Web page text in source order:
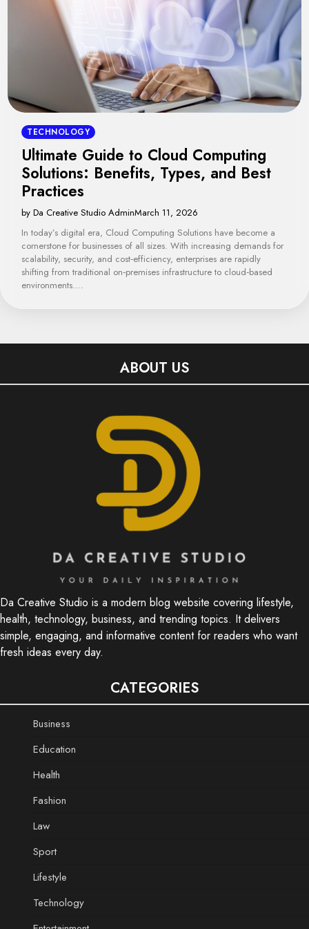
TECHNOLOGY
Ultimate Guide to Cloud Computing
Solutions: Benefits, Types, and Best
Practices
by Da Creative Studio AdminMarch 11, 2026
In today’s digital era, Cloud Computing Solutions have become a
cornerstone for businesses of all sizes. With increasing demands for
scalability, security, and cost‑efficiency, enterprises are rapidly
shifting from traditional on‑premises infrastructure to cloud‑based
environments.…
ABOUT US
Da Creative Studio is a modern blog website covering lifestyle,
health, technology, business, and trending topics. It delivers
simple, engaging, and informative content for readers who want
fresh ideas every day.
CATEGORIES
Business
Education
Health
Fashion
Law
Sport
Lifestyle
Technology